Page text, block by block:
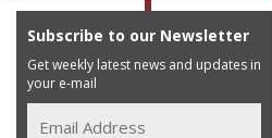
Subscribe to our Newsletter
Get weekly latest news and updates in
your e-mail